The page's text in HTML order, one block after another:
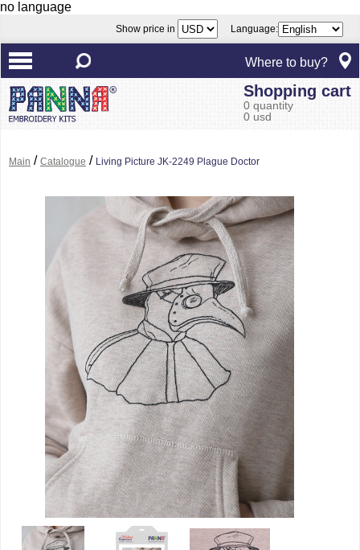
no language
Show price in Language:
Where to buy?
Shopping cart
0 quantity
0 usd
Main / Catalogue / Living Picture JK-2249 Plague Doctor